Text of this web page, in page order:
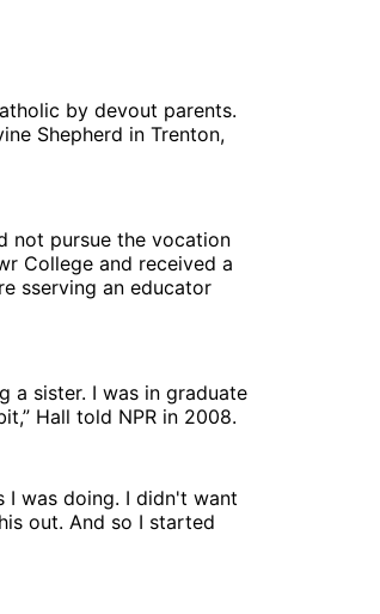
by devout parents.
Shepherd in Trenton,
not pursue the vocation
College and received a
sserving an educator
a sister. I was in graduate
Hall told NPR in 2008.
I was doing. I didn't want
out. And so I started